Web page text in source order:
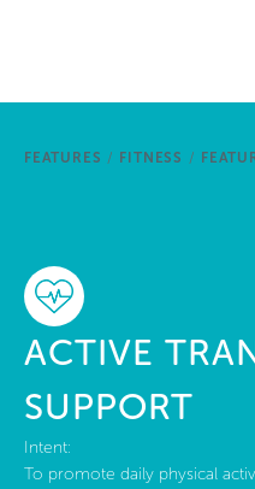
FEATURES / FITNESS /
ACTIVE
SUPPORT
Intent:
To promote daily physical